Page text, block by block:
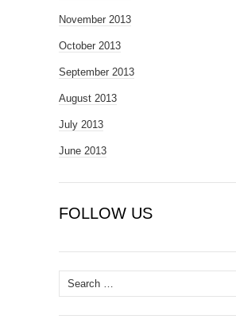
November 2013
October 2013
September 2013
August 2013
July 2013
June 2013
FOLLOW US
Search
for: